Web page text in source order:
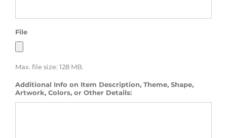
File
Max. file size: 128 MB.
Additional Info on Item Description, Theme, Shape,
Artwork, Colors, or Other Details: